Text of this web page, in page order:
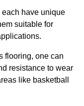
have unique
suitable for
flooring, one can
resistance to wear
like basketball